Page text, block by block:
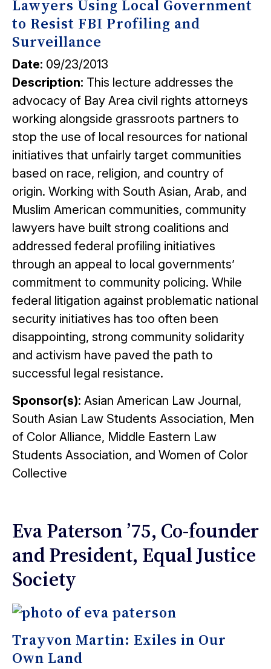
Lawyers Using Local Government
to Resist FBI Profiling and
Surveillance
Date: 09/23/2013
Description: This lecture addresses the
advocacy of Bay Area civil rights attorneys
working alongside grassroots partners to
stop the use of local resources for national
initiatives that unfairly target communities
based on race, religion, and country of
origin. Working with South Asian, Arab, and
Muslim American communities, community
lawyers have built strong coalitions and
addressed federal profiling initiatives
through an appeal to local governments’
commitment to community policing. While
federal litigation against problematic national
security initiatives has too often been
disappointing, strong community solidarity
and activism have paved the path to
successful legal resistance.
Sponsor(s): Asian American Law Journal,
South Asian Law Students Association, Men
of Color Alliance, Middle Eastern Law
Students Association, and Women of Color
Collective
Eva Paterson ’75, Co-founder
and President, Equal Justice
Society
Trayvon Martin: Exiles in Our
Own Land